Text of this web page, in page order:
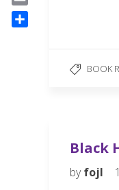
BOOK
a
c
E
m
Black
byfojl